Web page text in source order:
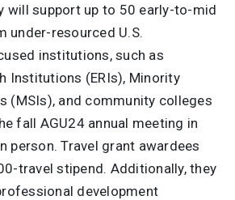
will support up to 50 early-to-mid
under-resourced U.S.
institutions, such as
Institutions (ERIs), Minority
(MSIs), and community colleges
fall AGU24 annual meeting in
person. Travel grant awardees
travel stipend. Additionally, they
development